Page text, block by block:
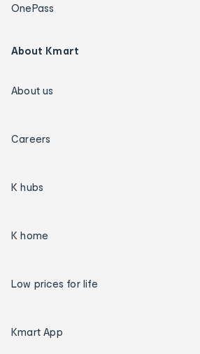
OnePass
About Kmart
About us
Careers
K hubs
K home
Low prices for life
Kmart App